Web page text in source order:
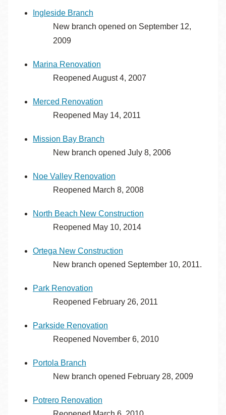
Ingleside Branch
New branch opened on September 12,
2009
Marina Renovation
Reopened August 4, 2007
Merced Renovation
Reopened May 14, 2011
Mission Bay Branch
New branch opened July 8, 2006
Noe Valley Renovation
Reopened March 8, 2008
North Beach New Construction
Reopened May 10, 2014
Ortega New Construction
New branch opened September 10, 2011.
Park Renovation
Reopened February 26, 2011
Parkside Renovation
Reopened November 6, 2010
Portola Branch
New branch opened February 28, 2009
Potrero Renovation